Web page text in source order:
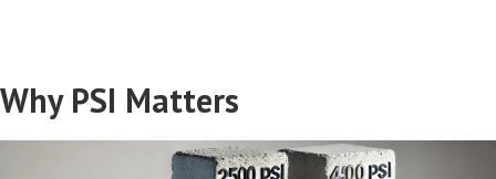
Why PSI Matters